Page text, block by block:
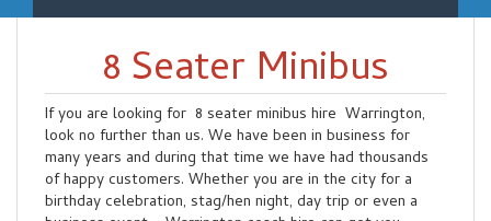
8 Seater Minibus
If you are looking for 8 seater minibus hire Warrington,
look no further than us. We have been in business for
many years and during that time we have had thousands
of happy customers. Whether you are in the city for a
birthday celebration, stag/hen night, day trip or even a